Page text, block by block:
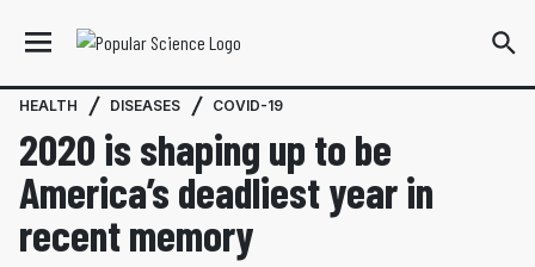
HEALTH DISEASES COVID-19
2020 is shaping up to be
America’s deadliest year in
recent memory